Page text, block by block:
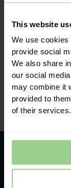
This website
We use
provide social
We also share
our social
may combine it
provided to
of their services.
mail